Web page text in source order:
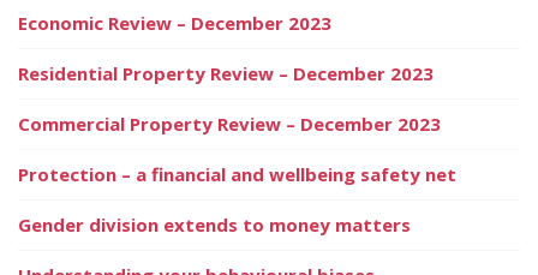
Economic Review – December 2023
Residential Property Review – December 2023
Commercial Property Review – December 2023
Protection – a financial and wellbeing safety net
Gender division extends to money matters